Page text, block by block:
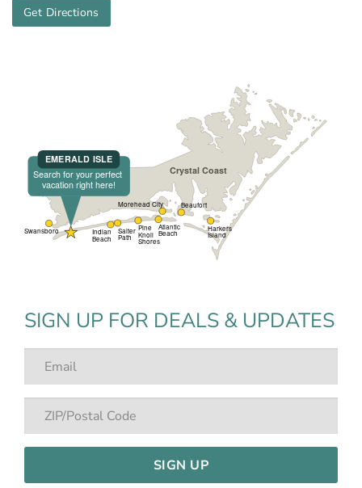
Get Directions
SIGN UP FOR DEALS & UPDATES
SIGN UP